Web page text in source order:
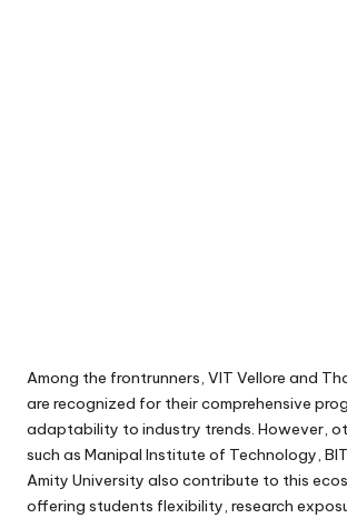
Among the frontrunners, VIT Vellore and
are recognized for their comprehensive
adaptability to industry trends. However,
such as Manipal Institute of Technology,
Amity University also contribute to this
offering students flexibility, research